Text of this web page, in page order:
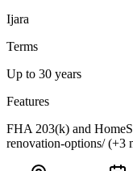
Ijara
Terms
Up to 30 years
Features
FHA 203(k) and
renovation-options/ (+3